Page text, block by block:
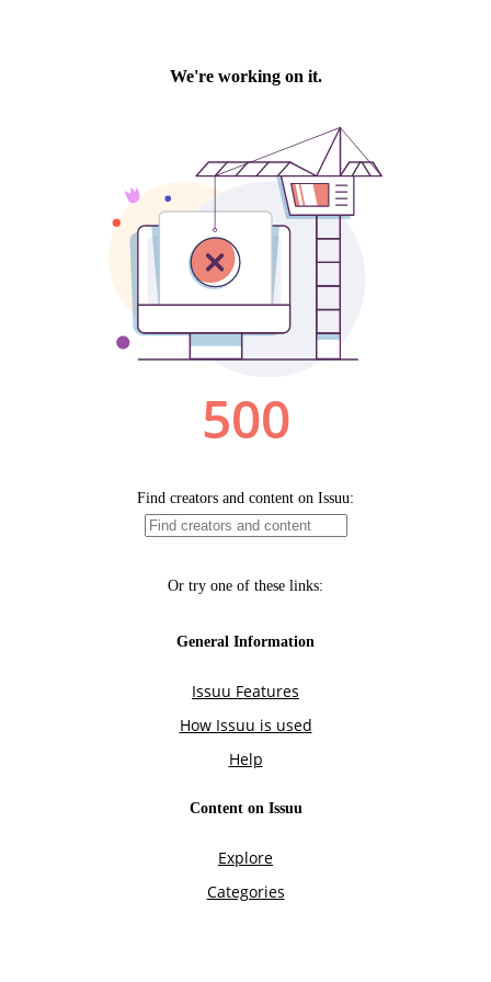
We're working on it.
500
Find creators and content on Issuu:
Or try one of these links:
General Information
Issuu Features
How Issuu is used
Help
Content on Issuu
Explore
Categories